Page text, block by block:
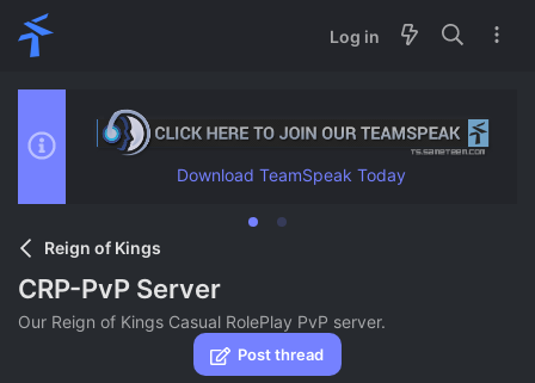
Log in
Download TeamSpeak Today
Reign of Kings
CRP-PvP Server
Our Reign of Kings Casual RolePlay PvP server.
Post thread